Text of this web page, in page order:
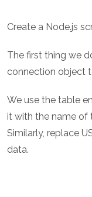
Create a Node.js
The first thing we
connection object
We use the table
it with the name of
Similarly, replace
data.